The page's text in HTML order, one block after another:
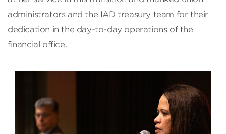
administrators and the IAD treasury team for their
dedication in the day-to-day operations of the
financial office.